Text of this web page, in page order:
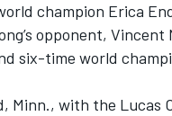
champion Erica
opponent, Vincent
six-time world
Minn., with the Lucas